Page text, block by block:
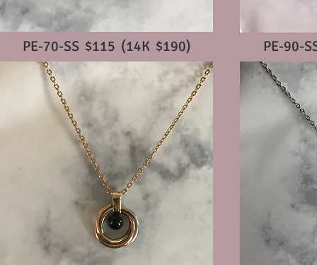
PE-70-SS $115 (14K $190) PE-90-